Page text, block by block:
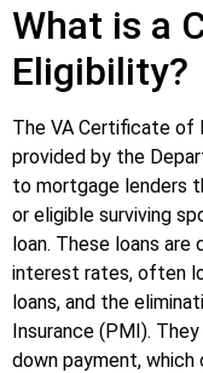
What is a
Eligibility?
The VA Certificate of
provided by the
to mortgage lenders
or eligible surviving
loan. These loans
interest rates, often
loans, and the
Insurance (PMI).
down payment, which